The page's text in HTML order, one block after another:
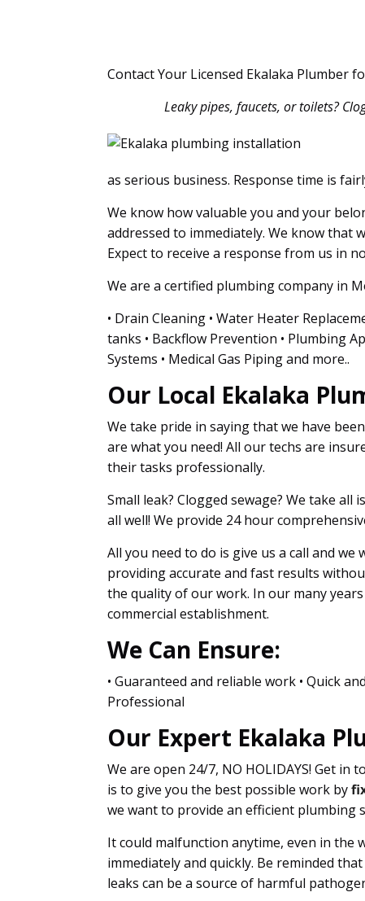
Contact Your Licensed Ekalaka Plumber
Leaky pipes, faucets, or toilets?
as serious business. Response time is
We know how valuable you and your
addressed to immediately. We know that
Expect to receive a response from us in
We are a certified plumbing company in
• Drain Cleaning • Water Heater
tanks • Backflow Prevention • Plumbing
Systems • Medical Gas Piping and more..
Our Local Ekalaka
We take pride in saying that we have
are what you need! All our techs are
their tasks professionally.
Small leak? Clogged sewage? We take
all well! We provide 24 hour
All you need to do is give us a call and
providing accurate and fast results
the quality of our work. In our many
commercial establishment.
We Can Ensure:
• Guaranteed and reliable work • Quick
Professional
Our Expert Ekalaka
We are open 24/7, NO HOLIDAYS! Get
is to give you the best possible work by
we want to provide an efficient plumbing
It could malfunction anytime, even in
immediately and quickly. Be reminded
leaks can be a source of harmful